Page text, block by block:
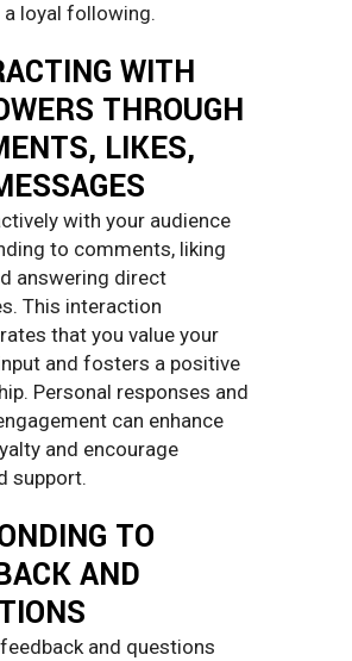
a loyal following.
WITH
THROUGH
LIKES,
with your audience
to comments, liking
answering direct
This interaction
that you value your
and fosters a positive
Personal responses and
can enhance
and encourage
support.
TO
AND
and questions